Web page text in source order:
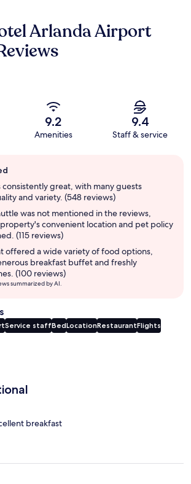
Arlanda Airport
9.2
Amenities
9.4
Staff & service
consistently great, with many guests
and variety. (548 reviews)
was not mentioned in the reviews,
convenient location and pet policy
(115 reviews)
offered a wide variety of food options,
breakfast buffet and freshly
(100 reviews)
summarized by AI.
Service staffBedLocationRestaurantFlights
breakfast